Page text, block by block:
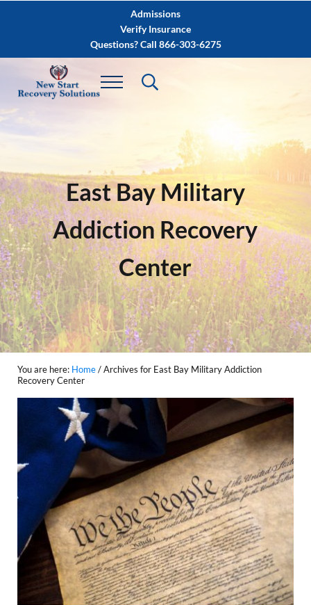
Skip to after header navigationAdmissions
Verify Insurance
Questions? Call 866-303-6275
East Bay Military
Addiction Recovery
Center
You are here: Home/Archives for East Bay Military Addiction
Recovery Center